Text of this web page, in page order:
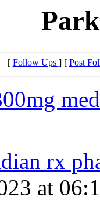
[ Follow Ups ] [ Post
rx
at